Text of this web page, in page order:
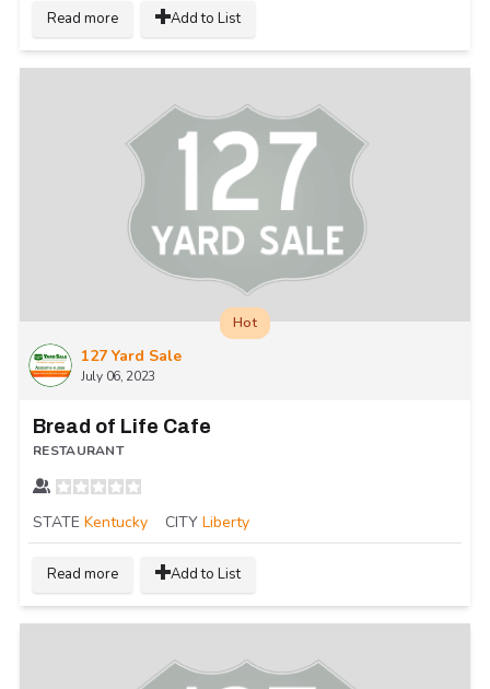
Read more Add to List
127 Yard Sale
July 06, 2023
Hot
Bread of Life Cafe
RESTAURANT
STATE Kentucky CITY Liberty
Read more Add to List